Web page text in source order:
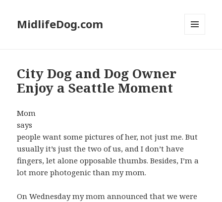
MidlifeDog.com
City Dog and Dog Owner
Enjoy a Seattle Moment
Mom
says
people want some pictures of her, not just me. But
usually it’s just the two of us, and I don’t have
fingers, let alone opposable thumbs. Besides, I’m a
lot more photogenic than my mom.
On Wednesday my mom announced that we were